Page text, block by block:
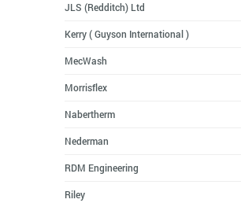
JLS (Redditch) Ltd
Kerry ( Guyson International )
MecWash
Morrisflex
Nabertherm
Nederman
RDM Engineering
Riley